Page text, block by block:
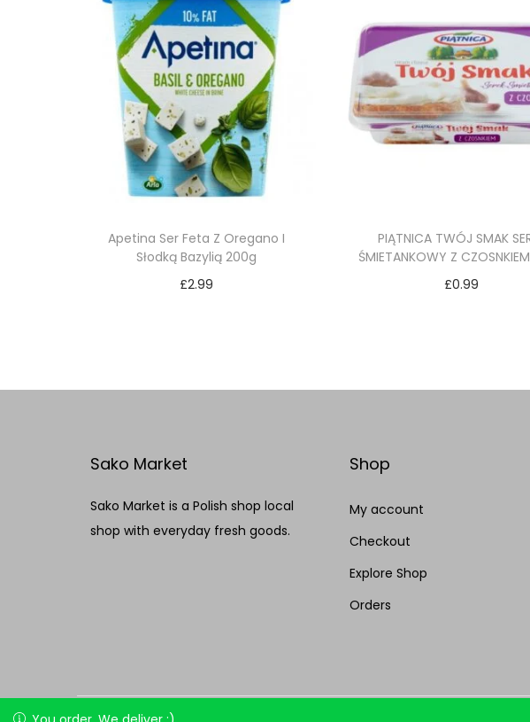
Apetina Ser Feta Z Oregano I
Słodką Bazylią 200g
£2.99
PIĄTNICA TWÓJ SMAK
ŚMIETANKOWY Z
£0.99
Sako Market
Sako Market is a Polish shop local
shop with everyday fresh goods.
Shop
My account
Checkout
Explore Shop
Orders
Copyright © 2026